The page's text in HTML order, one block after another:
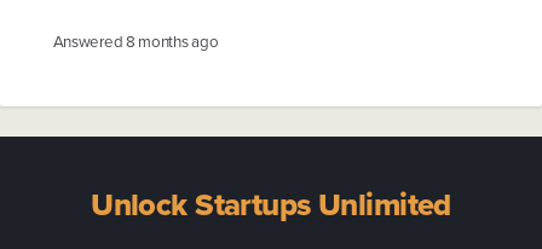
Answered8 months ago
Unlock Startups Unlimited